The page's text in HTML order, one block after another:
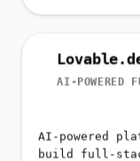
AI-POWERED
AI-powered
build full-